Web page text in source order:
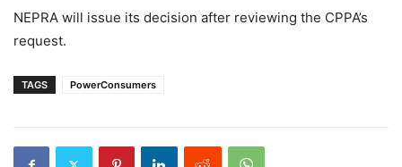
NEPRA will issue its decision after reviewing the CPPA’s
request.
TAGS PowerConsumers